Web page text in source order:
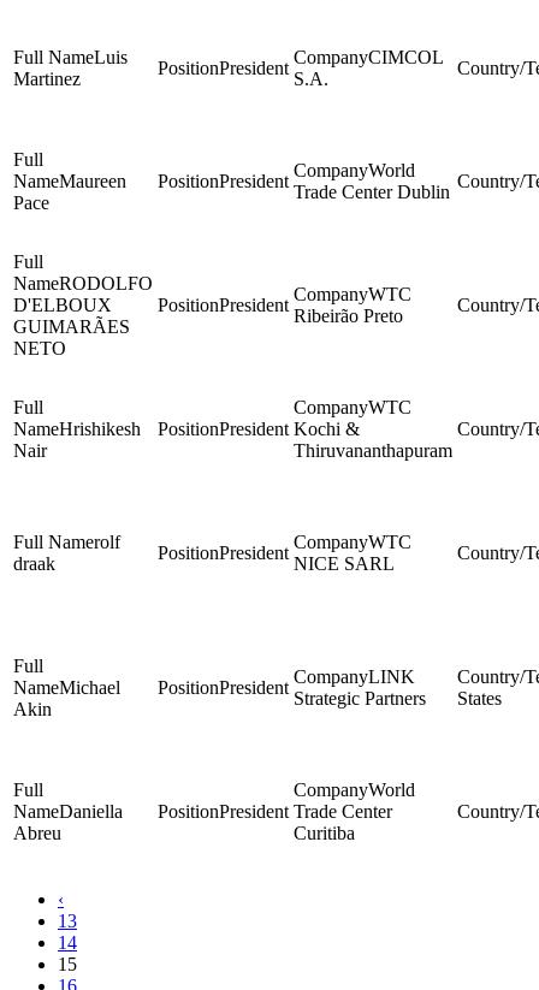
Luis
Martinez
President
CIMCOL
S.A.
Maureen
Pace
President
World
Trade Center Dublin
RODOLFO
D'ELBOUX
GUIMARÃES
NETO
President
WTC
Ribeirão Preto
Hrishikesh
Nair
President
WTC
Kochi &
Thiruvananthapuram
rolf
draak
President
WTC
NICE SARL
Michael
Akin
President
LINK
Strategic Partners
States
Daniella
Abreu
President
World
Trade Center
Curitiba
‹
13
14
15
16